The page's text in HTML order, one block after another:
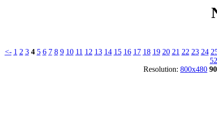
<- 1 2 3 4 5 6 7 8 9 10 11 12 13 14 15 16 17 18 19 20 21 22 23 24
52
Resolution: 800x480